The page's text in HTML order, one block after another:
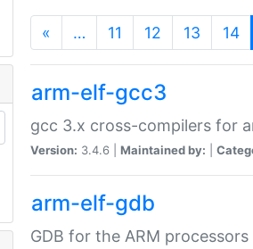
« … 11 12 13 14
arm-elf-gcc3
gcc 3.x cross-compilers for
Version: 3.4.6 | Maintained by:
arm-elf-gdb
GDB for the ARM processors